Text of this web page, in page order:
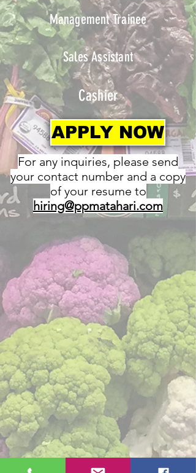
Management Trainee
Sales Assistant
Cashier
APPLY NOW
For any inquiries, please send
your contact number and a copy
of your resume to
hiring@ppmatahari.com